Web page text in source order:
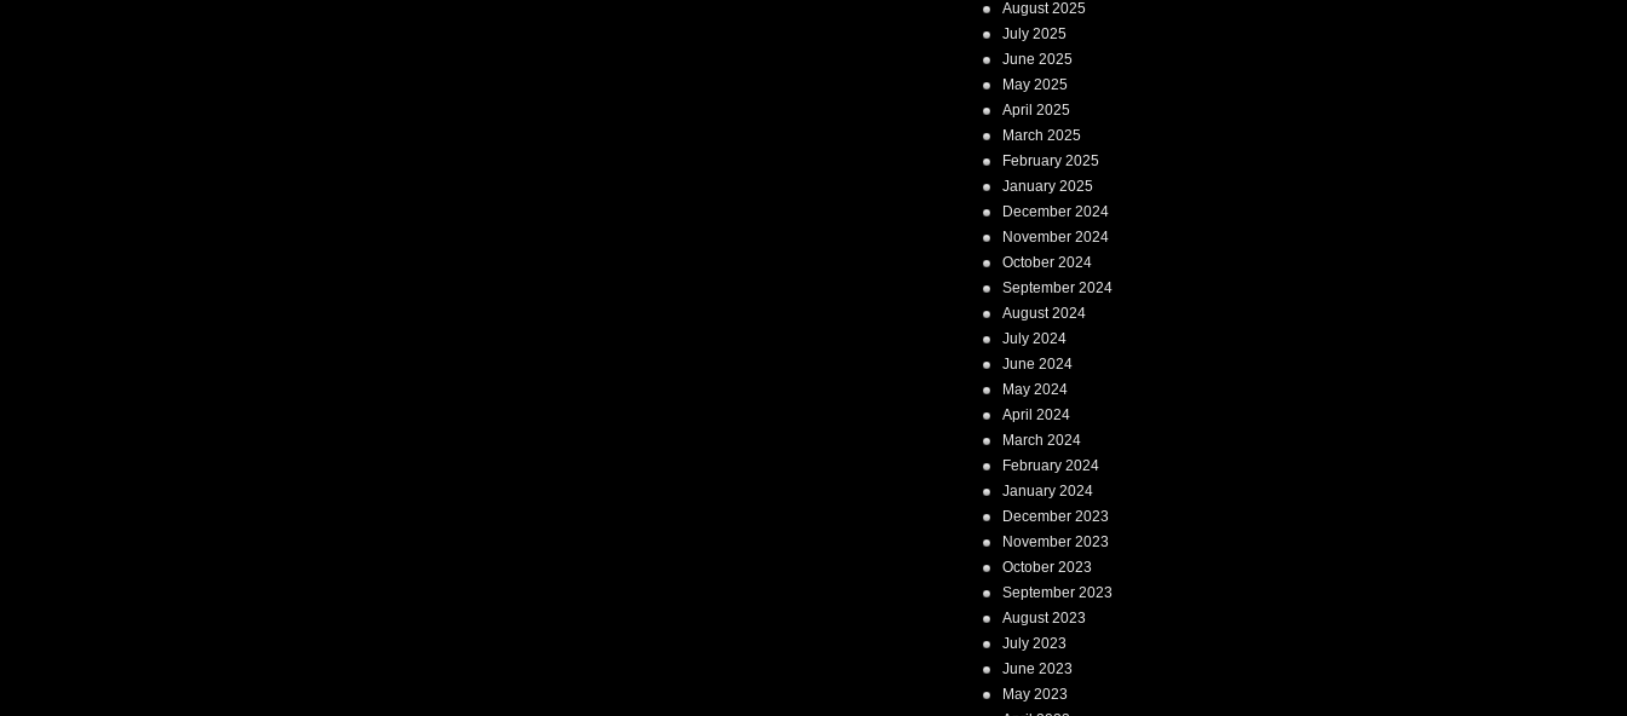
August 2025
July 2025
June 2025
May 2025
April 2025
March 2025
February 2025
January 2025
December 2024
November 2024
October 2024
September 2024
August 2024
July 2024
June 2024
May 2024
April 2024
March 2024
February 2024
January 2024
December 2023
November 2023
October 2023
September 2023
August 2023
July 2023
June 2023
May 2023